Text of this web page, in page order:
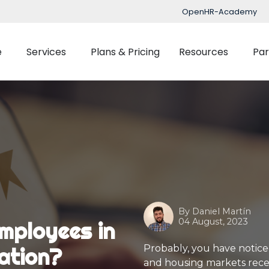
OpenHR-Academy
Time Management
Management
Talent
Performance
Expenses
Flexible Benefits
Services
Implementation
Plans & Pricing Resources
in
By Daniel Martín
04 August, 2023
Probably, you have
and housing markets